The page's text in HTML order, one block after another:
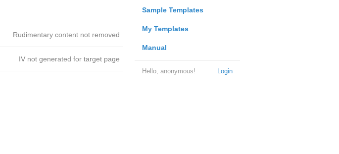
Sample Templates
My Templates
Manual
Login
Hello, anonymous!
Rudimentary content not removed
IV not generated for target page